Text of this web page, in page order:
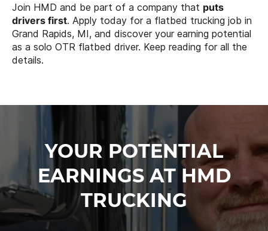
Join HMD and be part of a company that puts
drivers first. Apply today for a flatbed trucking job in
Grand Rapids, MI, and discover your earning potential
as a solo OTR flatbed driver. Keep reading for all the
details.
YOUR POTENTIAL
EARNINGS AT HMD
TRUCKING